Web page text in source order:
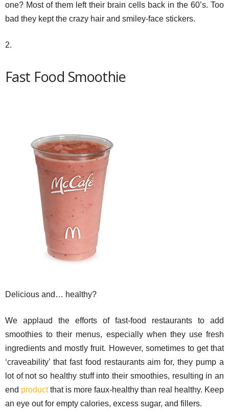
one? Most of them left their brain cells back in the 60’s. Too
bad they kept the crazy hair and smiley-face stickers.
2.
Fast Food Smoothie
Delicious and… healthy?
We applaud the efforts of fast-food restaurants to add
smoothies to their menus, especially when they use fresh
ingredients and mostly fruit. However, sometimes to get that
‘craveability’ that fast food restaurants aim for, they pump a
lot of not so healthy stuff into their smoothies, resulting in an
end productthat is more faux-healthy than real healthy. Keep
an eye out for empty calories, excess sugar, and fillers.